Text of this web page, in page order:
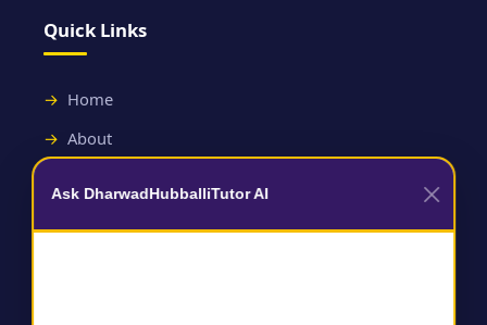
Quick Links
Home
About
Useful Links
Ask DharwadHubballiTutor AI